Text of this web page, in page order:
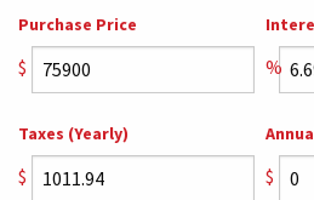
Purchase Price
$ %
Taxes (Yearly)
$ $